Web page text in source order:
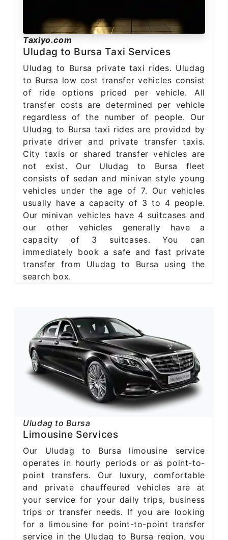
Taxiyo.com
Uludag to Bursa Taxi Services
Uludag to Bursa private taxi rides. Uludag
to Bursa low cost transfer vehicles consist
of ride options priced per vehicle. All
transfer costs are determined per vehicle
regardless of the number of people. Our
Uludag to Bursa taxi rides are provided by
private driver and private transfer taxis.
City taxis or shared transfer vehicles are
not exist. Our Uludag to Bursa fleet
consists of sedan and minivan style young
vehicles under the age of 7. Our vehicles
usually have a capacity of 3 to 4 people.
Our minivan vehicles have 4 suitcases and
our other vehicles generally have a
capacity of 3 suitcases. You can
immediately book a safe and fast private
transfer from Uludag to Bursa using the
search box.
Uludag to Bursa
Limousine Services
Our Uludag to Bursa limousine service
operates in hourly periods or as point-to-
point transfers. Our luxury, comfortable
and private chauffeured vehicles are at
your service for your daily trips, business
trips or transfer needs. If you are looking
for a limousine for point-to-point transfer
service in the Uludag to Bursa region, you